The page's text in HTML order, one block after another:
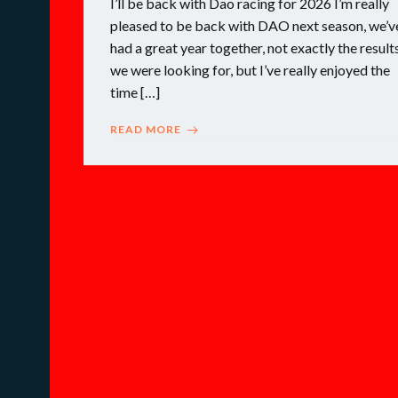
pleased to be back with DAO next season,
had a great year together, not exactly the
we were looking for, but I’ve really enjoyed the
time […]
READ MORE